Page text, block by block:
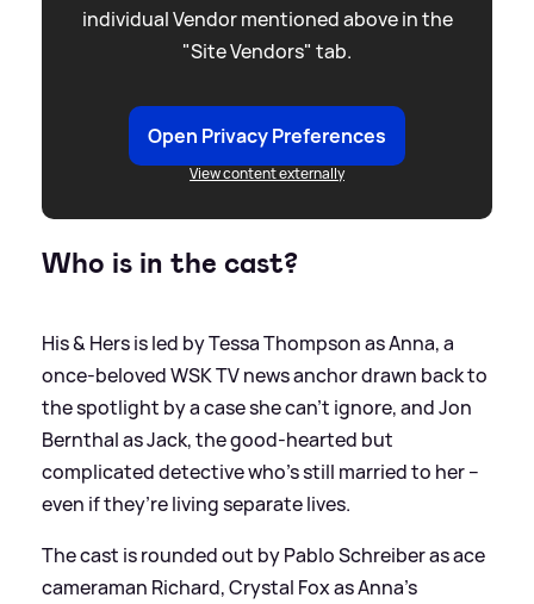
individual Vendor mentioned above in the
"Site Vendors" tab.
Open Privacy Preferences
View content externally
Who is in the cast?
His& Hers is led by Tessa Thompson as Anna, a
once‑beloved WSK TV news anchor drawn back to
the spotlight by a case she can’t ignore, and Jon
Bernthal as Jack, the good‑hearted but
complicated detective who’s still married to her –
even if they’re living separate lives.
The cast is rounded out by Pablo Schreiber as ace
cameraman Richard, Crystal Fox as Anna’s